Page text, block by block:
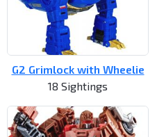
G2 Grimlock with Wheelie
18 Sightings